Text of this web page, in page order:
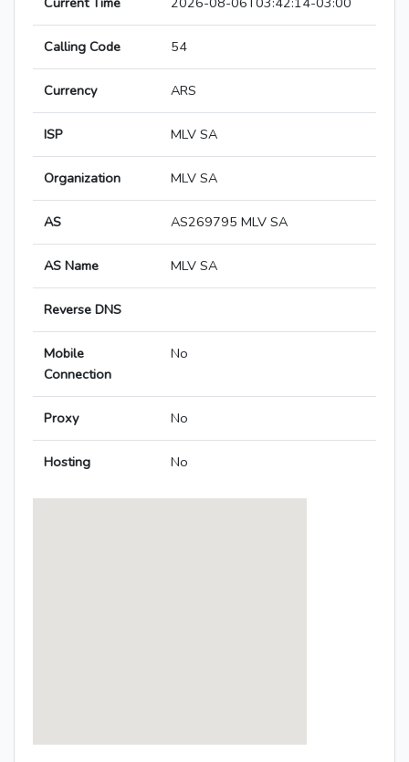
Calling Code 54
Currency ARS
ISP MLV SA
Organization MLV SA
AS AS269795 MLV SA
AS Name MLV SA
Reverse DNS
Mobile
Connection
No
Proxy No
Hosting No